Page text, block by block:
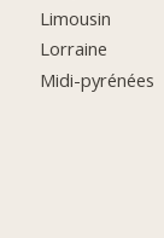
Limousin
Lorraine
Midi-pyrénées